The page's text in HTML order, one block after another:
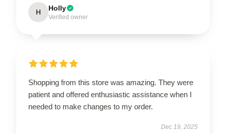
H Holly
Verified owner
Shopping from this store was amazing. They were
patient and offered enthusiastic assistance when I
needed to make changes to my order.
Dec 19, 2025